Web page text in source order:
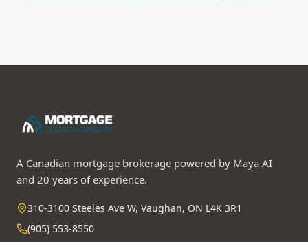
A Canadian mortgage brokerage powered by Maya AI
and 20 years of experience.
310-3100 Steeles Ave W, Vaughan, ON L4K 3R1
(905) 553-8550